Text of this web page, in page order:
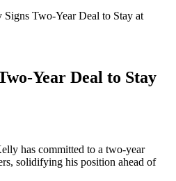
Two-Year Deal to Stay at
Year Deal to Stay
has committed to a two-year
solidifying his position ahead of